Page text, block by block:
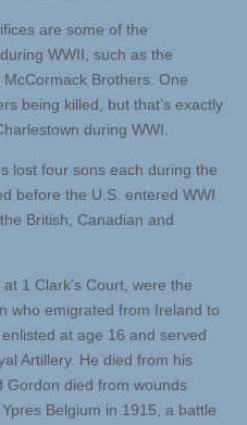
are some of the
WWII, such as the
Brothers. One
being killed, but that’s exactly
during WWI.
lost four sons each during the
before the U.S. entered WWI
British, Canadian and
1 Clark’s Court, were the
who emigrated from Ireland to
at age 16 and served
Artillery. He died from his
Gordon died from wounds
Belgium in 1915, a battle